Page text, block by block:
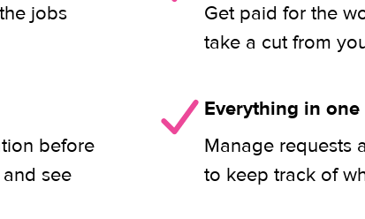
jobs
Get paid for the
take a cut from
before
see
Everything in one
Manage requests
to keep track of